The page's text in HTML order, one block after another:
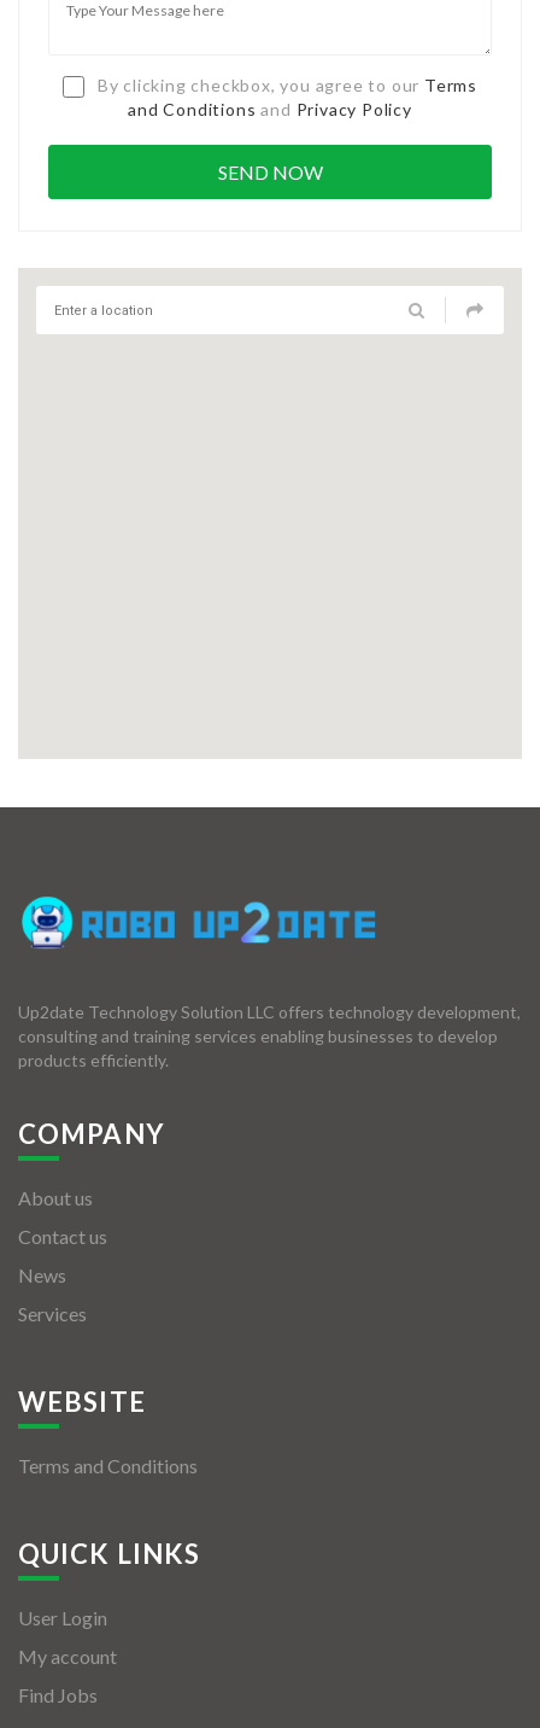
By clicking checkbox, you agree to our Terms
and Conditions and Privacy Policy
Up2date Technology Solution LLC offers technology development,
consulting and training services enabling businesses to develop
products efficiently.
COMPANY
About us
Contact us
News
Services
WEBSITE
Terms and Conditions
QUICK LINKS
User Login
My account
Find Jobs